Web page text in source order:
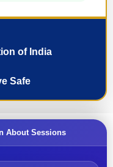
of India
Safe
About Sessions